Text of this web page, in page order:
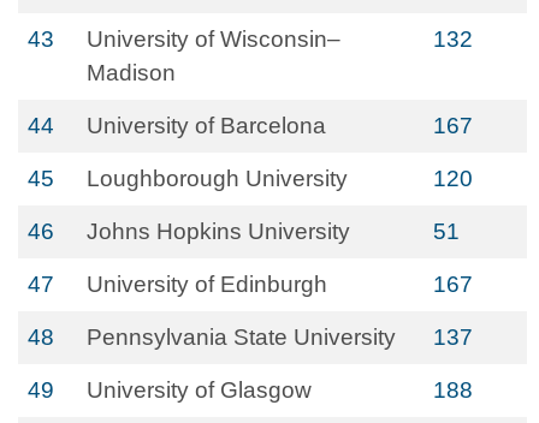
43
University of Wisconsin–
Madison
132
44 University of Barcelona 167
45 Loughborough University 120
46 Johns Hopkins University 51
47 University of Edinburgh 167
48 Pennsylvania State University 137
49 University of Glasgow 188